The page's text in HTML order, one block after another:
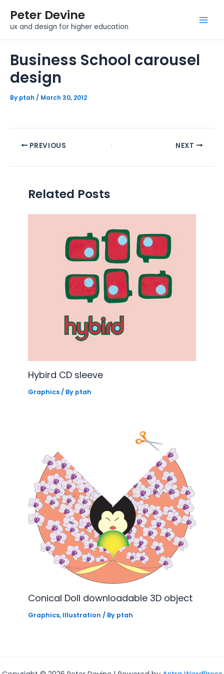
content
Peter Devine
ux and design for higher education
Business School carousel
design
By ptah / March 30, 2012
navigation
PREVIOUS NEXT
Related Posts
Hybird CD sleeve
Graphics / By ptah
Conical Doll downloadable 3D object
Graphics, Illustration / By ptah